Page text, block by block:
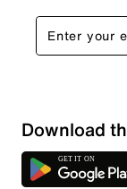
Download